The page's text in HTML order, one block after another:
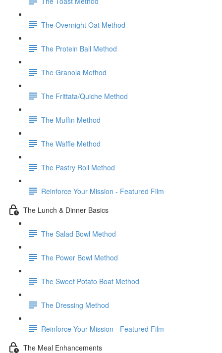
The Overnight Oat Method
The Protein Ball Method
The Granola Method
The Frittata/Quiche Method
The Muffin Method
The Waffle Method
The Pastry Roll Method
Reinforce Your Mission - Featured Film
The Lunch & Dinner Basics
The Salad Bowl Method
The Power Bowl Method
The Sweet Potato Boat Method
The Dressing Method
Reinforce Your Mission - Featured Film
The Meal Enhancements